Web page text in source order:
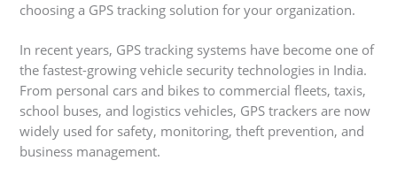
choosing a GPS tracking solution for your organization.
In recent years, GPS tracking systems have become one of
the fastest-growing vehicle security technologies in India.
From personal cars and bikes to commercial fleets, taxis,
school buses, and logistics vehicles, GPS trackers are now
widely used for safety, monitoring, theft prevention, and
business management.